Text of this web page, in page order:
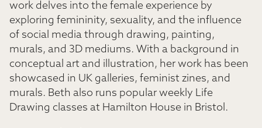
work delves into the female experience by
exploring femininity, sexuality, and the influence
of social media through drawing, painting,
murals, and 3D mediums. With a background in
conceptual art and illustration, her work has been
showcased in UK galleries, feminist zines, and
murals. Beth also runs popular weekly Life
Drawing classes at Hamilton House in Bristol.